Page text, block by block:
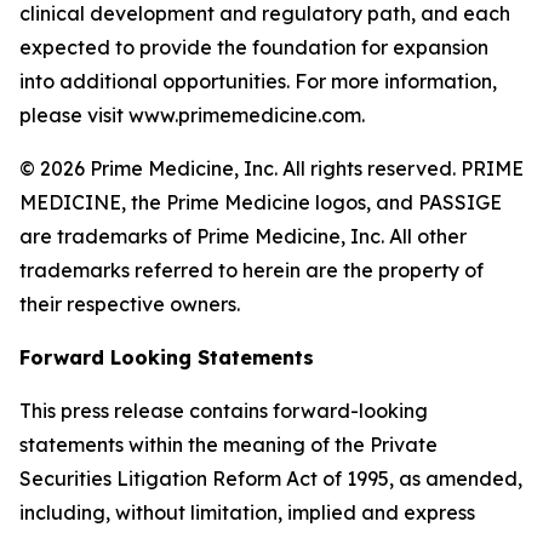
clinical development and regulatory path, and each
expected to provide the foundation for expansion
into additional opportunities. For more information,
please visit www.primemedicine.com.
© 2026 Prime Medicine, Inc. All rights reserved. PRIME
MEDICINE, the Prime Medicine logos, and PASSIGE
are trademarks of Prime Medicine, Inc. All other
trademarks referred to herein are the property of
their respective owners.
Forward Looking Statements
This press release contains forward-looking
statements within the meaning of the Private
Securities Litigation Reform Act of 1995, as amended,
including, without limitation, implied and express